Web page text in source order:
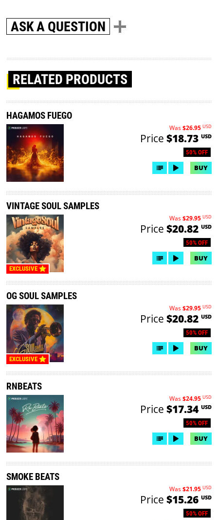
ASK A QUESTION
RELATED PRODUCTS
HAGAMOS FUEGO
50% OFF
Was$26.95 USD
Price $18.73 USD
BUY
EXCLUSIVE
VINTAGE SOUL SAMPLES
50% OFF
Was$29.95 USD
Price $20.82 USD
BUY
EXCLUSIVE
OG SOUL SAMPLES
50% OFF
Was$29.95 USD
Price $20.82 USD
BUY
RNBEATS
50% OFF
Was$24.95 USD
Price $17.34 USD
BUY
SMOKE BEATS
50% OFF
Was$21.95 USD
Price $15.26 USD